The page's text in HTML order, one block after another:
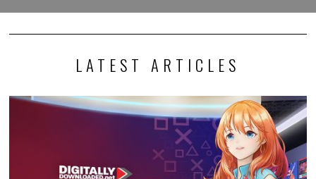
LATEST ARTICLES